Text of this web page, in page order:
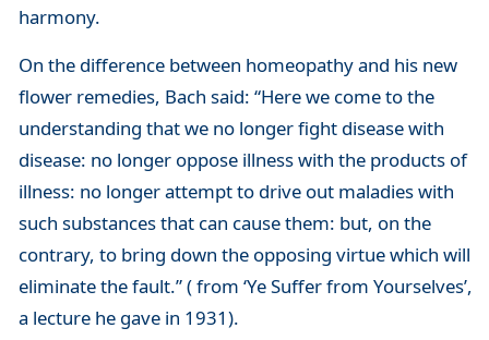
harmony.
On the difference between homeopathy and his new
flower remedies, Bach said: “Here we come to the
understanding that we no longer fight disease with
disease: no longer oppose illness with the products of
illness: no longer attempt to drive out maladies with
such substances that can cause them: but, on the
contrary, to bring down the opposing virtue which will
eliminate the fault.” ( from ‘Ye Suffer from Yourselves’,
a lecture he gave in 1931).